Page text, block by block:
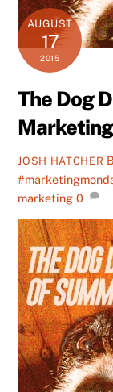
AUGUST
17
2015
The Dog
JOSH HATCHER
marketing 0